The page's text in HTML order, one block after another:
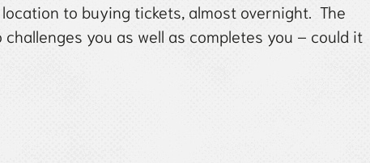
to buying tickets, almost overnight. The
you as well as completes you – could it